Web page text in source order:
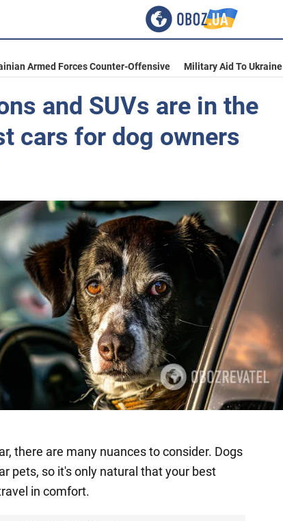
Armed Forces Counter-Offensive Military Aid To Ukraine
and SUVs are in the
cars for dog owners
there are many nuances to consider. Dogs
pets, so it's only natural that your best
in comfort.